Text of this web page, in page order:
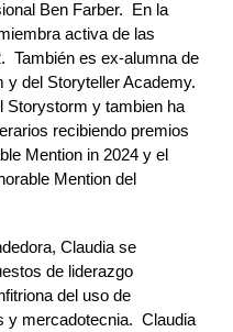
Ben Farber. En la
activa de las
También es ex-alumna de
y del Storyteller Academy.
Storystorm y tambien ha
recibiendo premios
Mention in 2024 y el
Mention del
Claudia se
de liderazgo
del uso de
y mercadotecnia. Claudia